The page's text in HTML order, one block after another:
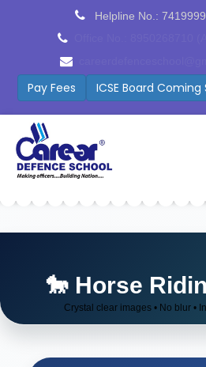
Helpline No.:
Office No.: 9254027515 (Patiala)
Pay Fees
Crystal clear images • No blur •
Pictures11